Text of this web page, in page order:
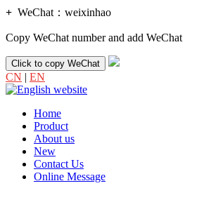
+ WeChat： weixinhao
Copy WeChat number and add WeChat
Click to copy WeChat
CN | EN
Home
Product
About us
New
Contact Us
Online Message